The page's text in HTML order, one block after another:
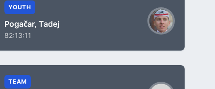
YOUTH
Pogačar, Tadej
82:13:11
TEAM